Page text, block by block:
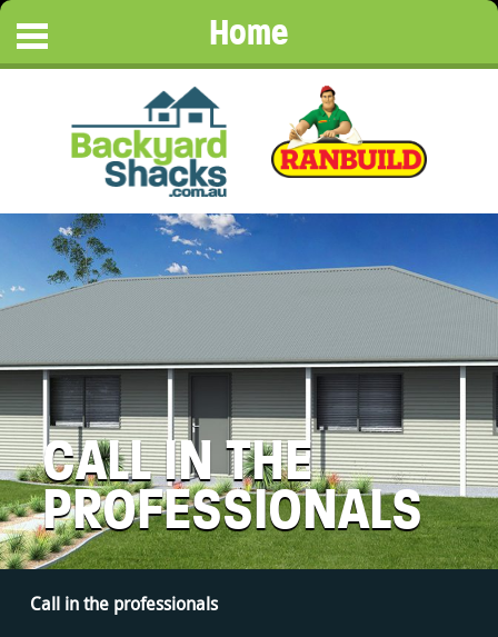
Home
CALL IN THE
PROFESSIONALS
Call in the professionals